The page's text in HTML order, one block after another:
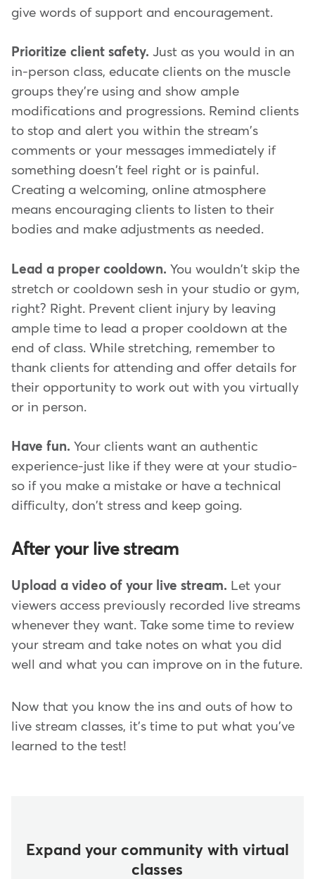
give words of support and encouragement.
Prioritize client safety. Just as you would in an
in-person class, educate clients on the muscle
groups they're using and show ample
modifications and progressions. Remind clients
to stop and alert you within the stream's
comments or your messages immediately if
something doesn't feel right or is painful.
Creating a welcoming, online atmosphere
means encouraging clients to listen to their
bodies and make adjustments as needed.
Lead a proper cooldown. You wouldn't skip the
stretch or cooldown sesh in your studio or gym,
right? Right. Prevent client injury by leaving
ample time to lead a proper cooldown at the
end of class. While stretching, remember to
thank clients for attending and offer details for
their opportunity to work out with you virtually
or in person.
Have fun. Your clients want an authentic
experience-just like if they were at your studio-
so if you make a mistake or have a technical
difficulty, don't stress and keep going.
After your live stream
Upload a video of your live stream. Let your
viewers access previously recorded live streams
whenever they want. Take some time to review
your stream and take notes on what you did
well and what you can improve on in the future.
Now that you know the ins and outs of how to
live stream classes, it's time to put what you've
learned to the test!
Expand your community with virtual
classes